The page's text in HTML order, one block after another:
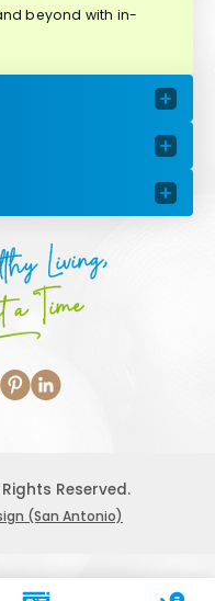
beyond with in-
Living,
Time
Reserved.
(San Antonio)